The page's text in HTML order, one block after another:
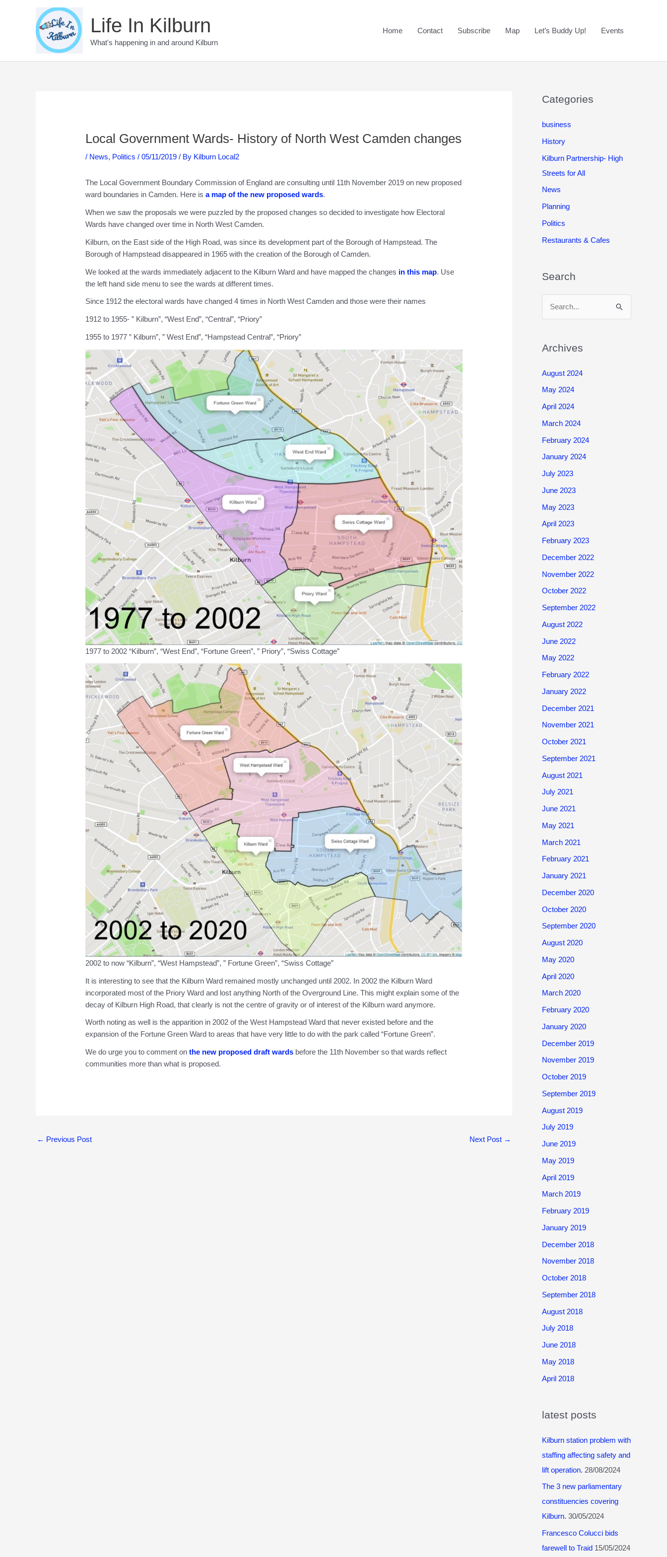
Life In Kilburn
What's happening in and around Kilburn
Home Contact Subscribe Map Let’s Buddy Up! Events
Local Government Wards- History of North West Camden changes
/ News, Politics /05/11/2019/ By Kilburn Local2
The Local Government Boundary Commission of England are consulting until 11th November 2019 on new proposed
ward boundaries in Camden. Here is a map of the new proposed wards.
When we saw the proposals we were puzzled by the proposed changes so decided to investigate how Electoral
Wards have changed over time in North West Camden.
Kilburn, on the East side of the High Road, was since its development part of the Borough of Hampstead. The
Borough of Hampstead disappeared in 1965 with the creation of the Borough of Camden.
We looked at the wards immediately adjacent to the Kilburn Ward and have mapped the changes in this map. Use
the left hand side menu to see the wards at different times.
Since 1912 the electoral wards have changed 4 times in North West Camden and those were their names
1912 to 1955- ” Kilburn”, “West End”, “Central”, “Priory”
1955 to 1977 ” Kilburn”, ” West End”, “Hampstead Central”, “Priory”
1977 to 2002 “Kilburn”, “West End”, “Fortune Green”, ” Priory”, “Swiss Cottage”
2002 to now “Kilburn”, “West Hampstead”, ” Fortune Green”, “Swiss Cottage”
It is interesting to see that the Kilburn Ward remained mostly unchanged until 2002. In 2002 the Kilburn Ward
incorporated most of the Priory Ward and lost anything North of the Overground Line. This might explain some of the
decay of Kilburn High Road, that clearly is not the centre of gravity or of interest of the Kilburn ward anymore.
Worth noting as well is the apparition in 2002 of the West Hampstead Ward that never existed before and the
expansion of the Fortune Green Ward to areas that have very little to do with the park called “Fortune Green”.
We do urge you to comment onthe new proposed draft wards before the 11th November so that wards reflect
communities more than what is proposed.
← Previous Post Next Post →
Categories
business
History
Kilburn Partnership- High
Streets for All
News
Planning
Politics
Restaurants & Cafes
Search
r
h
f
o
r
Archives
August 2024
May 2024
April 2024
March 2024
February 2024
January 2024
July 2023
June 2023
May 2023
April 2023
February 2023
December 2022
November 2022
October 2022
September 2022
August 2022
June 2022
May 2022
February 2022
January 2022
December 2021
November 2021
October 2021
September 2021
August 2021
July 2021
June 2021
May 2021
March 2021
February 2021
January 2021
December 2020
October 2020
September 2020
August 2020
May 2020
April 2020
March 2020
February 2020
January 2020
December 2019
November 2019
October 2019
September 2019
August 2019
July 2019
June 2019
May 2019
April 2019
March 2019
February 2019
January 2019
December 2018
November 2018
October 2018
September 2018
August 2018
July 2018
June 2018
May 2018
April 2018
latest posts
Kilburn station problem with
staffing affecting safety and
lift operation. 28/08/2024
The 3 new parliamentary
constituencies covering
Kilburn. 30/05/2024
Francesco Colucci bids
farewell to Traid 15/05/2024